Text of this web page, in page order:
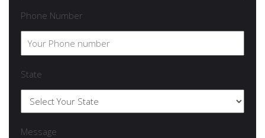
Phone Number
State
Message